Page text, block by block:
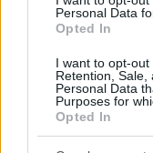
Personal Data
Opted In
I want to opt-out
Retention, Sale,
Personal Data
Purposes for
Opted In
By Eurohoops team/
Just one day after
Lithuanian national
by the Lithuanian
upcoming Rio 2016